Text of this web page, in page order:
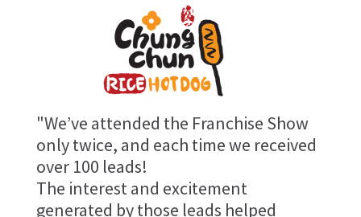
"We’ve attended the Franchise Show
only twice, and each time we received
over 100 leads!
The interest and excitement
generated by those leads helped